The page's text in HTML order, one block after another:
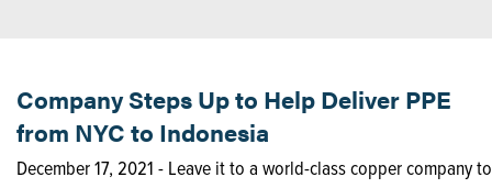
Company Steps Up to Help Deliver PPE
from NYC to Indonesia
December 17, 2021 - Leave it to a world-class copper company to